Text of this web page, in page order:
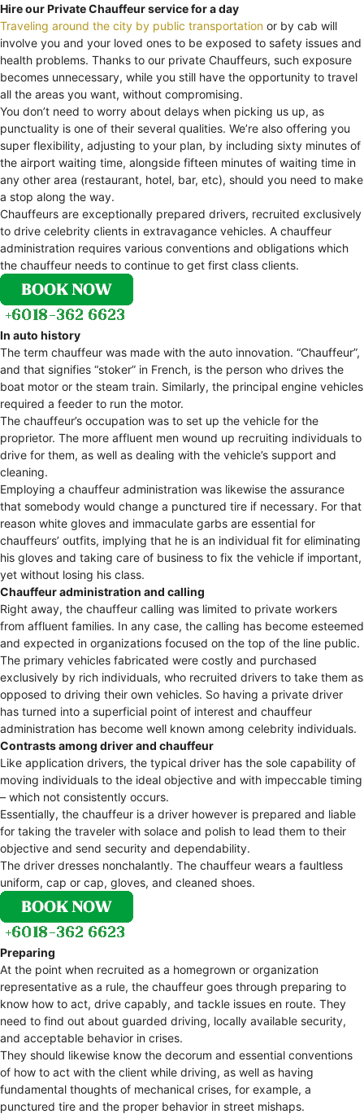
Hire our Private Chauffeur service for a day
Traveling around the city by public transportation or by cab will
involve you and your loved ones to be exposed to safety issues and
health problems. Thanks to our private Chauffeurs, such exposure
becomes unnecessary, while you still have the opportunity to travel
all the areas you want, without compromising.
You don’t need to worry about delays when picking us up, as
punctuality is one of their several qualities. We’re also offering you
super flexibility, adjusting to your plan, by including sixty minutes of
the airport waiting time, alongside fifteen minutes of waiting time in
any other area (restaurant, hotel, bar, etc), should you need to make
a stop along the way.
Chauffeurs are exceptionally prepared drivers, recruited exclusively
to drive celebrity clients in extravagance vehicles. A chauffeur
administration requires various conventions and obligations which
the chauffeur needs to continue to get first class clients.
In auto history
The term chauffeur was made with the auto innovation. “Chauffeur”,
and that signifies “stoker” in French, is the person who drives the
boat motor or the steam train. Similarly, the principal engine vehicles
required a feeder to run the motor.
The chauffeur’s occupation was to set up the vehicle for the
proprietor. The more affluent men wound up recruiting individuals to
drive for them, as well as dealing with the vehicle’s support and
cleaning.
Employing a chauffeur administration was likewise the assurance
that somebody would change a punctured tire if necessary. For that
reason white gloves and immaculate garbs are essential for
chauffeurs’ outfits, implying that he is an individual fit for eliminating
his gloves and taking care of business to fix the vehicle if important,
yet without losing his class.
Chauffeur administration and calling
Right away, the chauffeur calling was limited to private workers
from affluent families. In any case, the calling has become esteemed
and expected in organizations focused on the top of the line public.
The primary vehicles fabricated were costly and purchased
exclusively by rich individuals, who recruited drivers to take them as
opposed to driving their own vehicles. So having a private driver
has turned into a superficial point of interest and chauffeur
administration has become well known among celebrity individuals.
Contrasts among driver and chauffeur
Like application drivers, the typical driver has the sole capability of
moving individuals to the ideal objective and with impeccable timing
– which not consistently occurs.
Essentially, the chauffeur is a driver however is prepared and liable
for taking the traveler with solace and polish to lead them to their
objective and send security and dependability.
The driver dresses nonchalantly. The chauffeur wears a faultless
uniform, cap or cap, gloves, and cleaned shoes.
Preparing
At the point when recruited as a homegrown or organization
representative as a rule, the chauffeur goes through preparing to
know how to act, drive capably, and tackle issues en route. They
need to find out about guarded driving, locally available security,
and acceptable behavior in crises.
They should likewise know the decorum and essential conventions
of how to act with the client while driving, as well as having
fundamental thoughts of mechanical crises, for example, a
punctured tire and the proper behavior in street mishaps.